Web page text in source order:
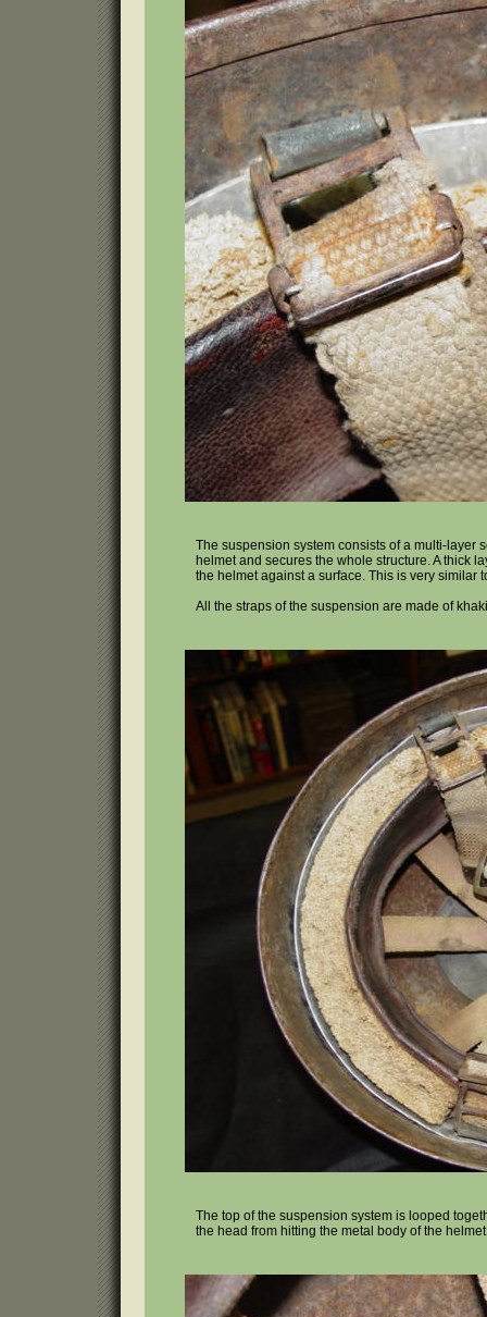
The suspension system consists of a multi-layer
helmet and secures the whole structure. A thick
the helmet against a surface. This is very similar
All the straps of the suspension are made of
The top of the suspension system is looped
the head from hitting the metal body of the